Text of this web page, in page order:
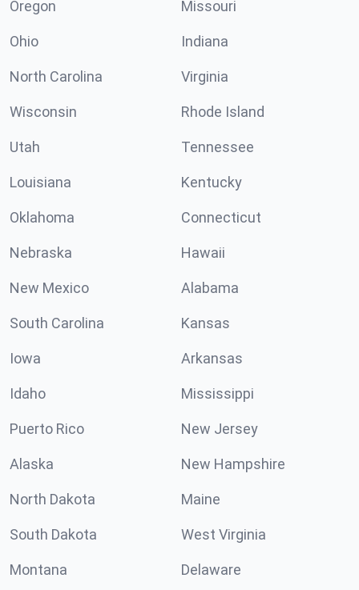
Oregon Missouri
Ohio Indiana
North Carolina Virginia
Wisconsin Rhode Island
Utah Tennessee
Louisiana Kentucky
Oklahoma Connecticut
Nebraska Hawaii
New Mexico Alabama
South Carolina Kansas
Iowa Arkansas
Idaho Mississippi
Puerto Rico New Jersey
Alaska New Hampshire
North Dakota Maine
South Dakota West Virginia
Montana Delaware